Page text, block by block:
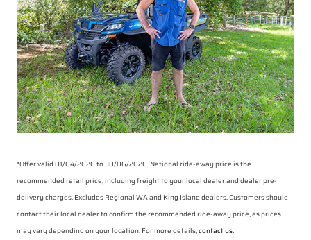
*Offer valid 01/04/2026 to 30/06/2026. National ride-away price is the
recommended retail price, including freight to your local dealer and dealer pre-
delivery charges. Excludes Regional WA and King Island dealers. Customers should
contact their local dealer to confirm the recommended ride-away price, as prices
may vary depending on your location. For more details,contact us.